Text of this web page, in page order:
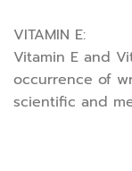
VITAMIN E:
Vitamin E and
occurrence of
scientific and